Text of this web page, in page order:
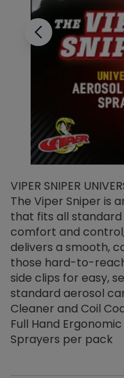
VIPER SNIPER
The Viper Sniper is
that fits all standard
comfort and
delivers a smooth,
those hard-to-
side clips for easy,
standard aerosol
Cleaner and Coil
Full Hand
Sprayers per pack